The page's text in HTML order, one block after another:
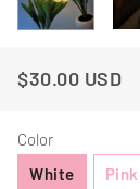
Regular
Sale
$30.00 USD
Color
White
Pink